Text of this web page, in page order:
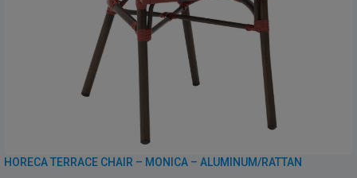
HORECA TERRACE CHAIR – MONICA – ALUMINUM/RATTAN